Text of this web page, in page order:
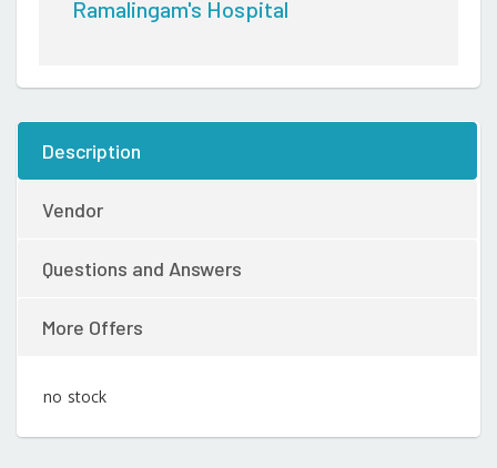
Ramalingam's Hospital
Description
Vendor
Questions and Answers
More Offers
no stock